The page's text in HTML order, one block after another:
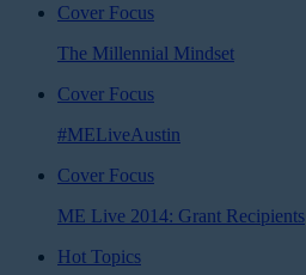
Cover Focus
The Millennial Mindset
Cover Focus
#MELiveAustin
Cover Focus
ME Live 2014: Grant Recipients
Hot Topics